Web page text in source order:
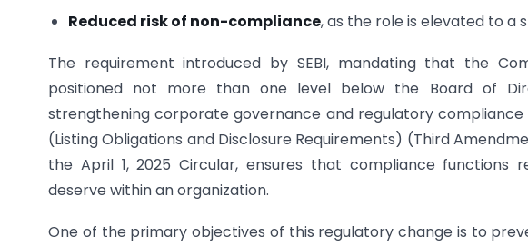
Reduced risk of non-compliance, as the role is elevated to a
The requirement introduced by SEBI, mandating that the
positioned not more than one level below the Board of
strengthening corporate governance and regulatory compliance
(Listing Obligations and Disclosure Requirements) (Third
the April 1, 2025 Circular, ensures that compliance
deserve within an organization.
One of the primary objectives of this regulatory change is to